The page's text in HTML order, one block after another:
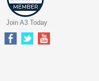
Join A3 Today